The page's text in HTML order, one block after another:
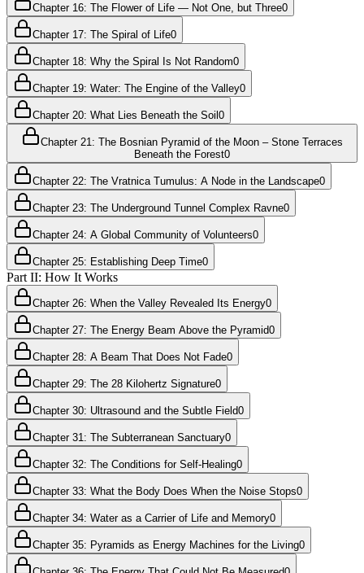
Chapter 16: The Flower of Life — Not One, but Three0
Chapter 17: The Spiral of Life0
Chapter 18: Why the Spiral Is Not Random0
Chapter 19: Water: The Engine of the Valley0
Chapter 20: What Lies Beneath the Soil0
Chapter 21: The Bosnian Pyramid of the Moon – Stone Terraces
Beneath the Forest0
Chapter 22: The Vratnica Tumulus: A Node in the Landscape0
Chapter 23: The Underground Tunnel Complex Ravne0
Chapter 24: A Global Community of Volunteers0
Chapter 25: Establishing Deep Time0
Part II: How It Works
Chapter 26: When the Valley Revealed Its Energy0
Chapter 27: The Energy Beam Above the Pyramid0
Chapter 28: A Beam That Does Not Fade0
Chapter 29: The 28 Kilohertz Signature0
Chapter 30: Ultrasound and the Subtle Field0
Chapter 31: The Subterranean Sanctuary0
Chapter 32: The Conditions for Self-Healing0
Chapter 33: What the Body Does When the Noise Stops0
Chapter 34: Water as a Carrier of Life and Memory0
Chapter 35: Pyramids as Energy Machines for the Living0